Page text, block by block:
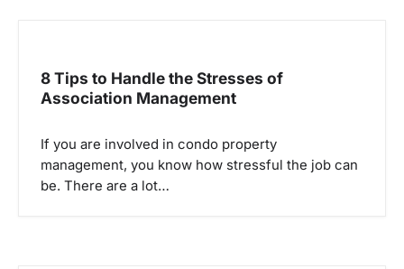
8 Tips to Handle the Stresses of
Association Management
If you are involved in condo property
management, you know how stressful the job can
be. There are a lot…